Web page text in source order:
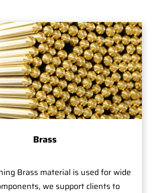
Brass
Brass material is used for wide
we support clients to